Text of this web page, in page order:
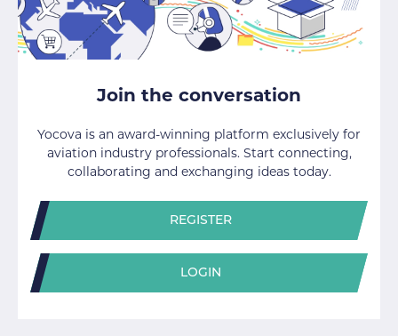
Join the conversation
Yocova is an award-winning platform exclusively for
aviation industry professionals. Start connecting,
collaborating and exchanging ideas today.
REGISTER
LOGIN